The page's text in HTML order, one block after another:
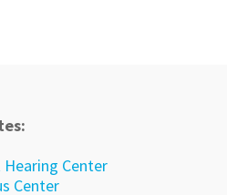
Hearing Center
Center